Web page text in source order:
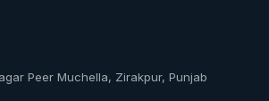
Peer Muchella, Zirakpur, Punjab